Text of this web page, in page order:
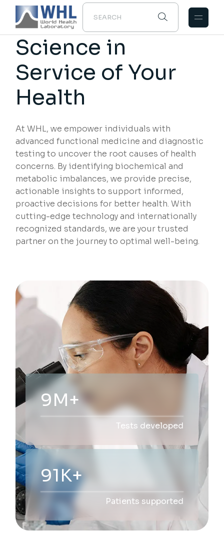
Science in
Service of Your
Health
At WHL, we empower individuals with
advanced functional medicine and diagnostic
testing to uncover the root causes of health
concerns. By identifying biochemical and
metabolic imbalances, we provide precise,
actionable insights to support informed,
proactive decisions for better health. With
cutting-edge technology and internationally
recognized standards, we are your trusted
partner on the journey to optimal well-being.
20M+
Tests developed
229K+
Patients supported